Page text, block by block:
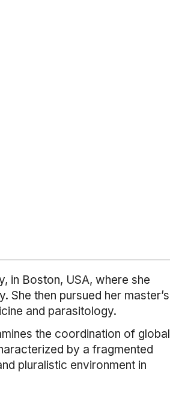
in Boston, USA, where she
then pursued her master’s
and parasitology.
the coordination of global
by a fragmented
pluralistic environment in